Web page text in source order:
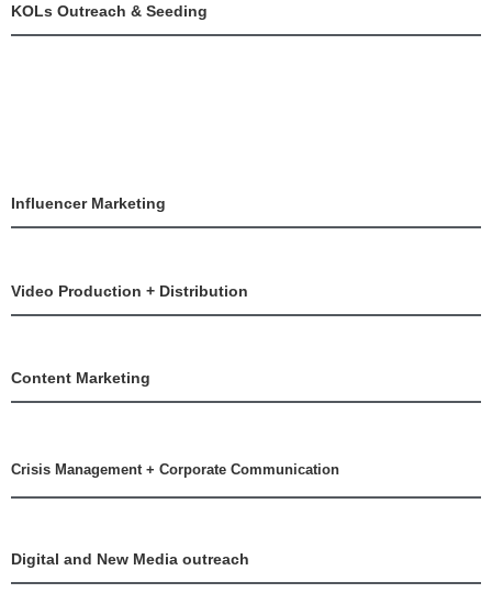
KOLs Outreach & Seeding
Influencer Marketing
Video Production + Distribution
Content Marketing
Crisis Management + Corporate Communication
Digital and New Media outreach